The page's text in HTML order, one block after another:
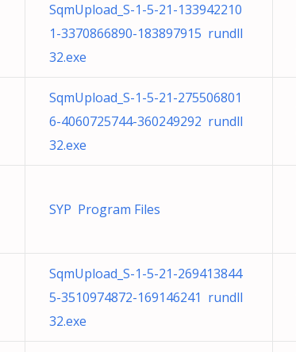
SqmUpload_S-1-5-21-133942210
1-3370866890-183897915 rundll
32.exe
SqmUpload_S-1-5-21-275506801
6-4060725744-360249292 rundll
32.exe
SYP Program Files
SqmUpload_S-1-5-21-269413844
5-3510974872-169146241 rundll
32.exe